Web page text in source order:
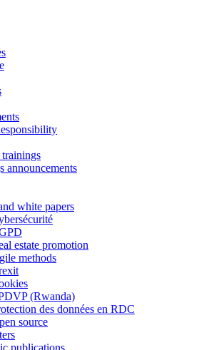
announcements
white papers
estate promotion
methods
(Rwanda)
des données en RDC
source
publications